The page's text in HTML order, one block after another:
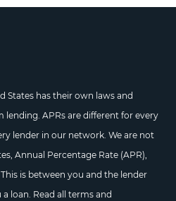
States has their own laws and
APRs are different for every
lender in our network. We are not
Annual Percentage Rate (APR),
is between you and the lender
loan. Read all terms and